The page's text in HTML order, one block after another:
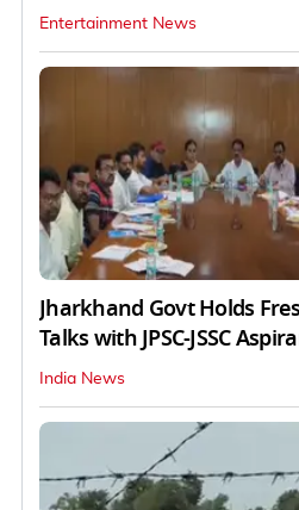
Entertainment News
Jharkhand Govt Holds
Talks with JPSC-JSSC
India News